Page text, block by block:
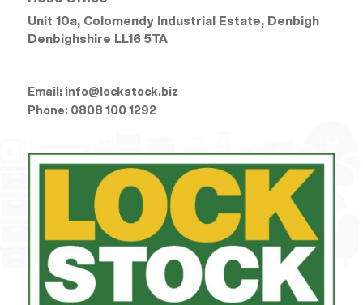
Unit 10a, Colomendy Industrial Estate, Denbigh
Denbighshire LL16 5TA
Email: info@lockstock.biz
Phone: 0808 100 1292